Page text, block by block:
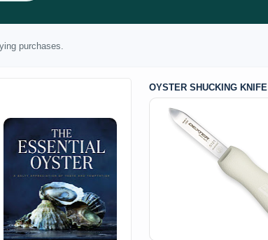
purchases.
OYSTER SHUCKING KNIFE